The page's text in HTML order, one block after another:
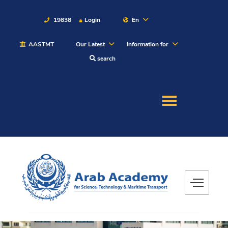
19838 Login En
AASTMT Our Latest
Information for
search
Students
Research